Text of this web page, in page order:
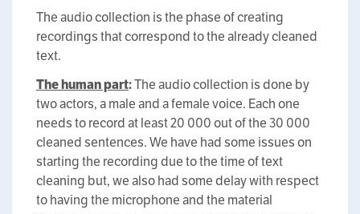
The audio collection is the phase of creating
recordings that correspond to the already cleaned
text.
The human part:The audio collection is done by
two actors, a male and a female voice. Each one
needs to record at least 20 000 out of the 30 000
cleaned sentences. We have had some issues on
starting the recording due to the time of text
cleaning but, we also had some delay with respect
to having the microphone and the material